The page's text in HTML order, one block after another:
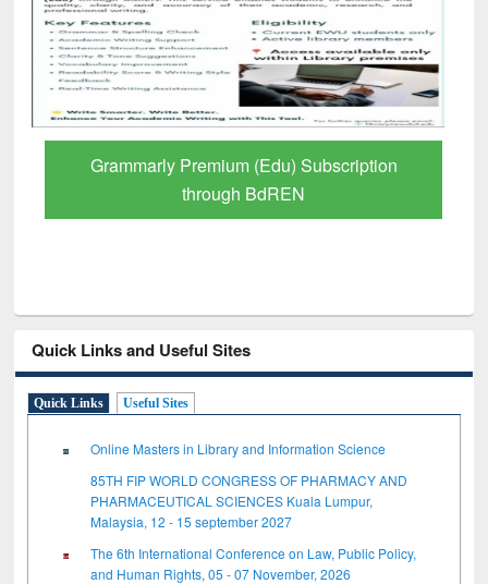
GetFTR: Your Shortcut to Verified
Scholarly Content
Quick Links and Useful Sites
Quick Links Useful Sites
Online Masters in Library and Information Science
85TH FIP WORLD CONGRESS OF PHARMACY AND
PHARMACEUTICAL SCIENCES Kuala Lumpur,
Malaysia, 12 - 15 september 2027
The 6th International Conference on Law, Public Policy,
and Human Rights, 05 - 07 November, 2026